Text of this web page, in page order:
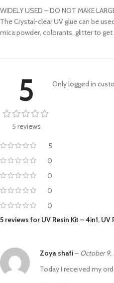
WIDELY USED – DO NOT MAKE
The Crystal-clear UV glue can be
mica powder, colorants, glitter to
5
5 reviews
5
0
0
0
0
5 reviews for UV Resin Kit – 4in1,
Zoya shafi– October 9,
Today I received my
Only logged in